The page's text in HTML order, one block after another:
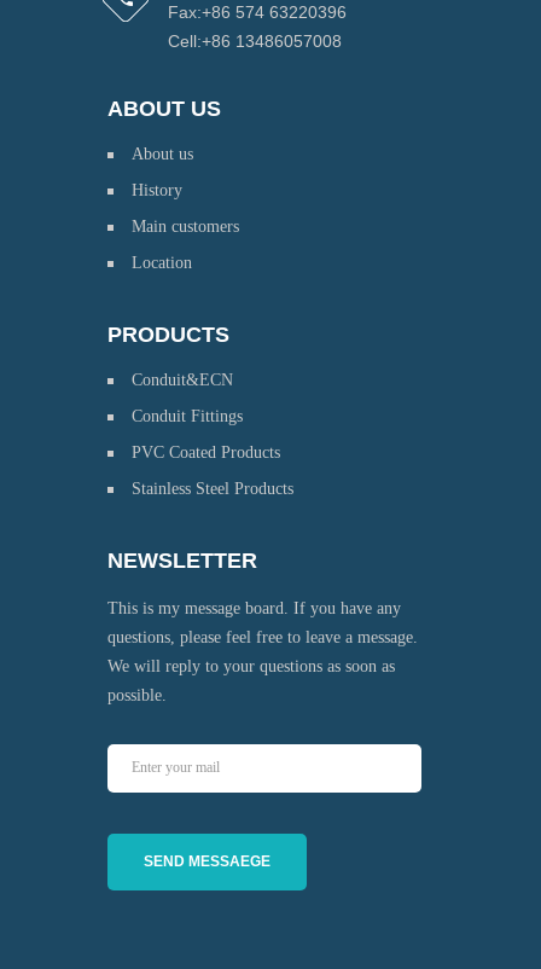
Fax:+86 574 63220396
Cell:+86 13486057008
ABOUT US
About us
History
Main customers
Location
PRODUCTS
Conduit&ECN
Conduit Fittings
PVC Coated Products
Stainless Steel Products
NEWSLETTER
This is my message board. If you have any
questions, please feel free to leave a message.
We will reply to your questions as soon as
possible.
SEND MESSAEGE